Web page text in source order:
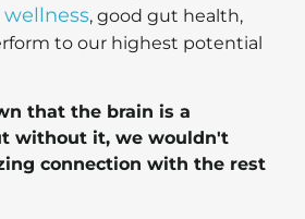
, good gut health,
to our highest potential
that the brain is a
without it, we wouldn't
connection with the rest